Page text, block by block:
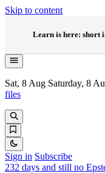
Skip to content
Learn is here: short
Sat, 8 Aug Saturday, 8
files
Sign in Subscribe
232 days and still no